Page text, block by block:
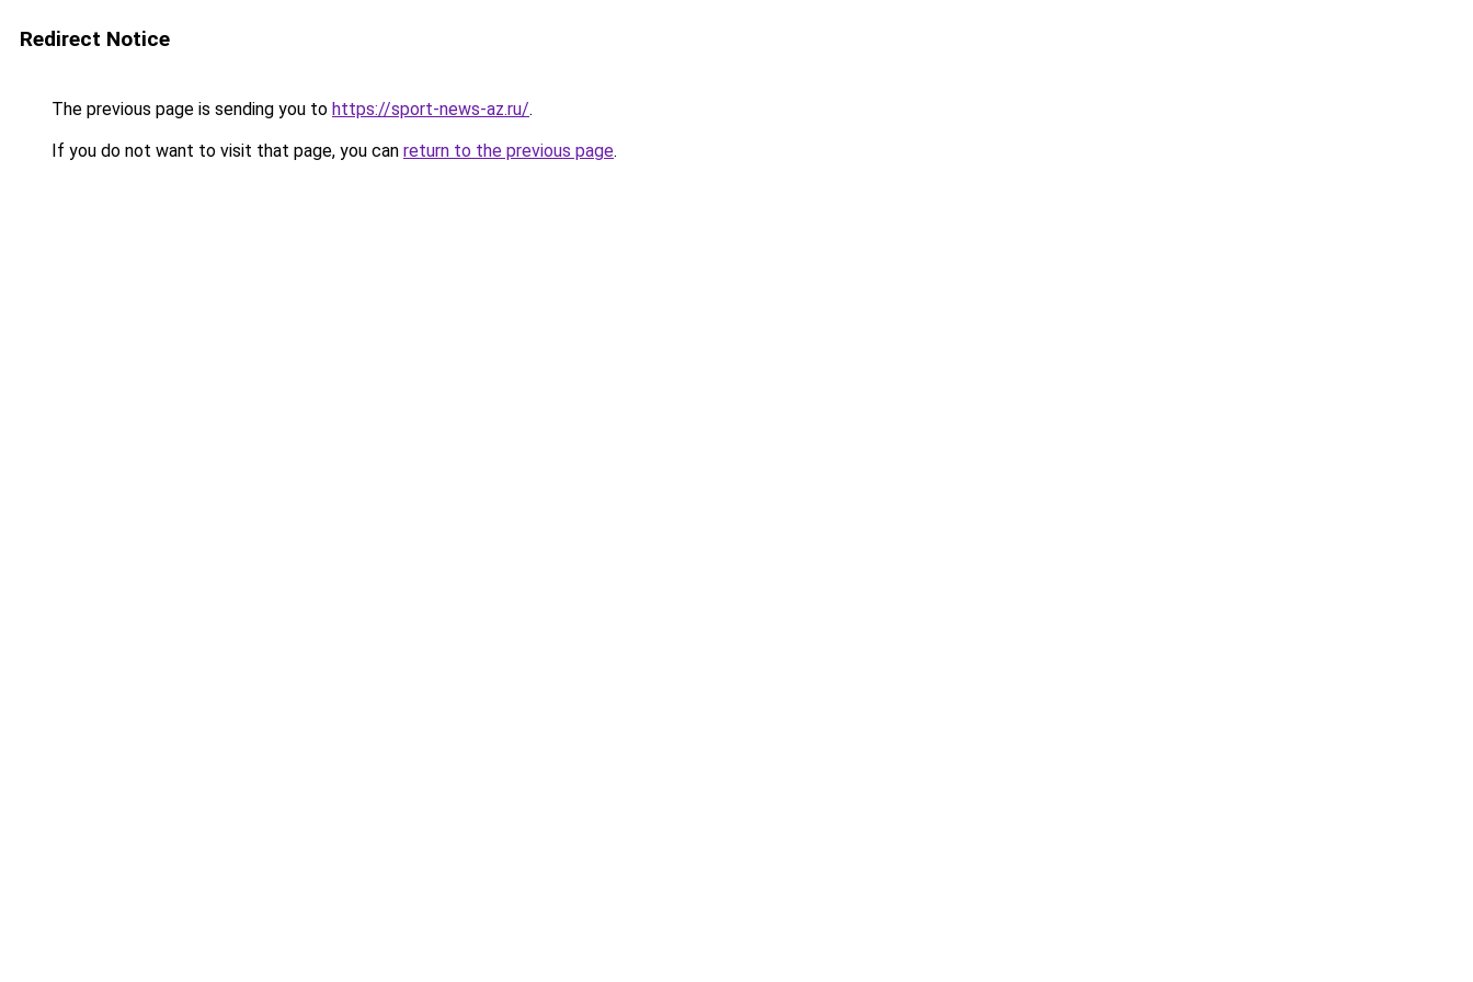
Redirect Notice
The previous page is sending you to https://sport-news-az.ru/.
If you do not want to visit that page, you can return to the previous page.